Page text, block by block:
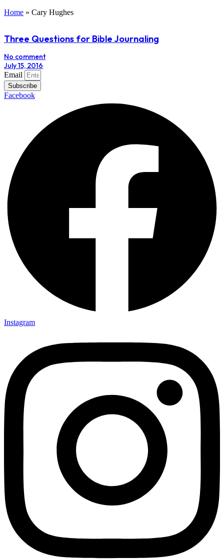
Home » Cary Hughes
Three Questions for Bible Journaling
No comment
July 15, 2016
Email
Subscribe
Facebook
Instagram